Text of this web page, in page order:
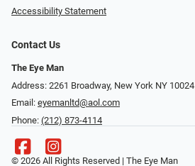
Accessibility Statement
Contact Us
The Eye Man
Address: 2261 Broadway, New York NY 10024
Email: eyemanltd@aol.com
Phone: (212) 873-4114
© 2026 All Rights Reserved | The Eye Man